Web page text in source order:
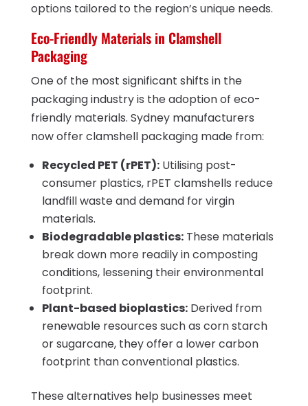
options tailored to the region’s unique needs.
Eco-Friendly Materials in Clamshell
Packaging
One of the most significant shifts in the
packaging industry is the adoption of eco-
friendly materials. Sydney manufacturers
now offer clamshell packaging made from:
Recycled PET (rPET):Utilising post-
consumer plastics, rPET clamshells reduce
landfill waste and demand for virgin
materials.
Biodegradable plastics:These materials
break down more readily in composting
conditions, lessening their environmental
footprint.
Plant-based bioplastics:Derived from
renewable resources such as corn starch
or sugarcane, they offer a lower carbon
footprint than conventional plastics.
These alternatives help businesses meet